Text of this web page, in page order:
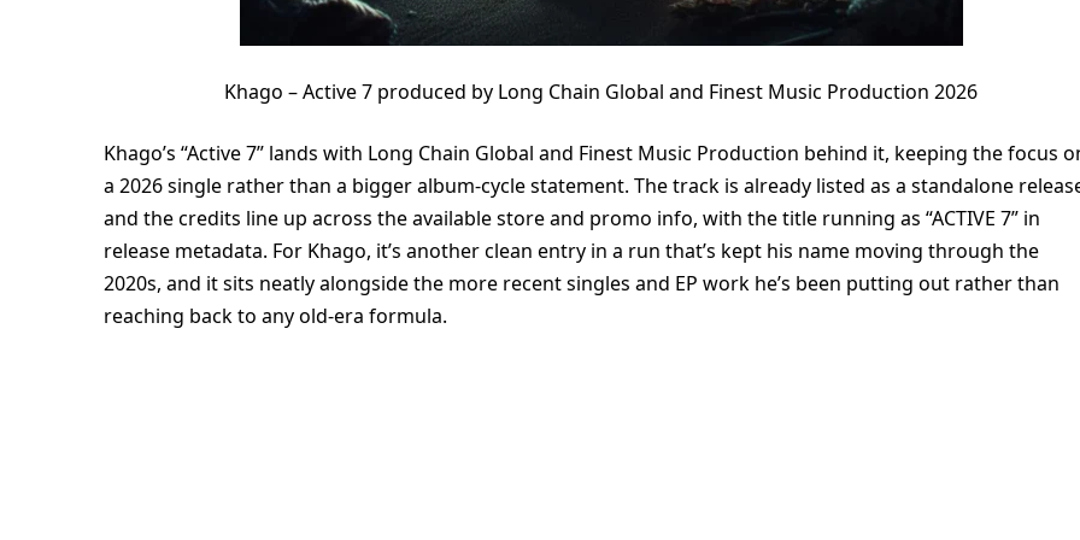
Khago – Active 7 produced by Long Chain Global and Finest Music Production 2026
Khago’s “Active 7” lands with Long Chain Global and Finest Music Production behind it, keeping the focus
a 2026 single rather than a bigger album-cycle statement. The track is already listed as a standalone
and the credits line up across the available store and promo info, with the title running as “ACTIVE 7” in
release metadata. For Khago, it’s another clean entry in a run that’s kept his name moving through the
2020s, and it sits neatly alongside the more recent singles and EP work he’s been putting out rather than
reaching back to any old-era formula.